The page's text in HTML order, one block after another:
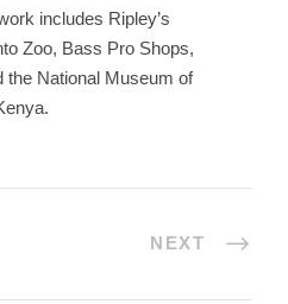
includes Ripley’s
Zoo, Bass Pro Shops,
the National Museum of
NEXT